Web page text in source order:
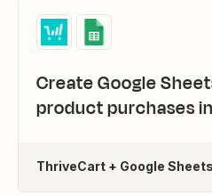
Create Google
product purchases
ThriveCart + Google Sheets